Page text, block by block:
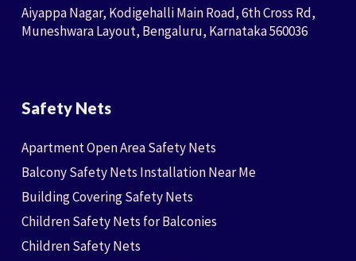
Aiyappa Nagar, Kodigehalli Main Road, 6th Cross Rd,
Muneshwara Layout, Bengaluru, Karnataka 560036
Safety Nets
Apartment Open Area Safety Nets
Balcony Safety Nets Installation Near Me
Building Covering Safety Nets
Children Safety Nets for Balconies
Children Safety Nets